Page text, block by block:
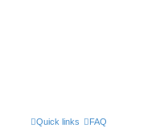
Quick links FAQ